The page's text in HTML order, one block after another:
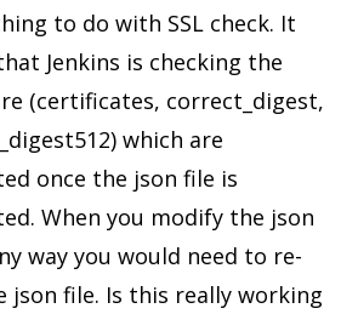
to do with SSL check. It
Jenkins is checking the
(certificates, correct_digest,
which are
once the json file is
When you modify the json
way you would need to re-
json file. Is this really working